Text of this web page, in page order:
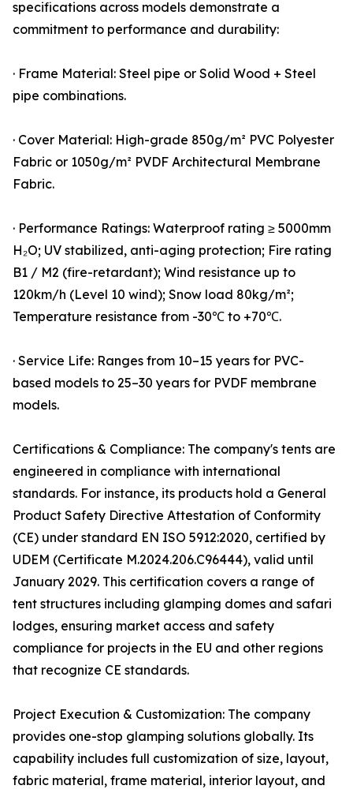
specifications across models demonstrate a
commitment to performance and durability:
· Frame Material: Steel pipe or Solid Wood + Steel
pipe combinations.
· Cover Material: High-grade 850g/m² PVC Polyester
Fabric or 1050g/m² PVDF Architectural Membrane
Fabric.
· Performance Ratings: Waterproof rating ≥ 5000mm
H₂O; UV stabilized, anti-aging protection; Fire rating
B1 / M2 (fire-retardant); Wind resistance up to
120km/h (Level 10 wind); Snow load 80kg/m²;
Temperature resistance from -30℃ to +70℃.
· Service Life: Ranges from 10–15 years for PVC-
based models to 25–30 years for PVDF membrane
models.
Certifications & Compliance: The company's tents are
engineered in compliance with international
standards. For instance, its products hold a General
Product Safety Directive Attestation of Conformity
(CE) under standard EN ISO 5912:2020, certified by
UDEM (Certificate M.2024.206.C96444), valid until
January 2029. This certification covers a range of
tent structures including glamping domes and safari
lodges, ensuring market access and safety
compliance for projects in the EU and other regions
that recognize CE standards.
Project Execution & Customization: The company
provides one-stop glamping solutions globally. Its
capability includes full customization of size, layout,
fabric material, frame material, interior layout, and